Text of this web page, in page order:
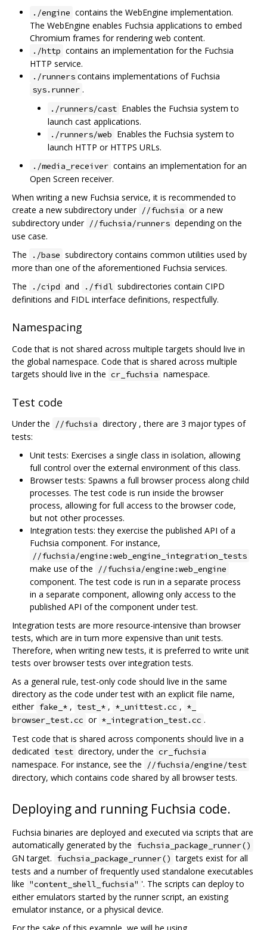
./engine contains the WebEngine implementation.
The WebEngine enables Fuchsia applications to embed
Chromium frames for rendering web content.
./http contains an implementation for the Fuchsia
HTTP service.
./runners contains implementations of Fuchsia
sys.runner .
./runners/cast Enables the Fuchsia system to
launch cast applications.
./runners/web Enables the Fuchsia system to
launch HTTP or HTTPS URLs.
./media_receiver contains an implementation for an
Open Screen receiver.
When writing a new Fuchsia service, it is recommended to
create a new subdirectory under //fuchsia or a new
subdirectory under //fuchsia/runners depending on the
use case.
The
./base subdirectory contains common utilities used by
more than one of the aforementioned Fuchsia services.
The
./cipd and ./fidl subdirectories contain CIPD
definitions and FIDL interface definitions, respectfully.
Namespacing
Code that is not shared across multiple targets should live in
the global namespace. Code that is shared across multiple
targets should live in the cr_fuchsia namespace.
Test code
Under the //fuchsia directory , there are 3 major types of
tests:
Unit tests: Exercises a single class in isolation, allowing
full control over the external environment of this class.
Browser tests: Spawns a full browser process along child
processes. The test code is run inside the browser
process, allowing for full access to the browser code,
but not other processes.
Integration tests: they exercise the published API of a
Fuchsia component. For instance,
//fuchsia/engine:web_engine_integration_tests
make use of the //fuchsia/engine:web_engine
component. The test code is run in a separate process
in a separate component, allowing only access to the
published API of the component under test.
Integration tests are more resource-intensive than browser
tests, which are in turn more expensive than unit tests.
Therefore, when writing new tests, it is preferred to write unit
tests over browser tests over integration tests.
As a general rule, test-only code should live in the same
directory as the code under test with an explicit file name,
either fake_* , test_* , *_unittest.cc , *_
browser_test.cc or *_integration_test.cc .
Test code that is shared across components should live in a
dedicated test directory, under the cr_fuchsia
namespace. For instance, see the //fuchsia/engine/test
directory, which contains code shared by all browser tests.
Deploying and running Fuchsia code.
Fuchsia binaries are deployed and executed via scripts that are
automatically generated by the fuchsia_package_runner()
GN target. fuchsia_package_runner() targets exist for all
tests and a number of frequently used standalone executables
like "content_shell_fuchsia" '. The scripts can deploy to
either emulators started by the runner script, an existing
emulator instance, or a physical device.